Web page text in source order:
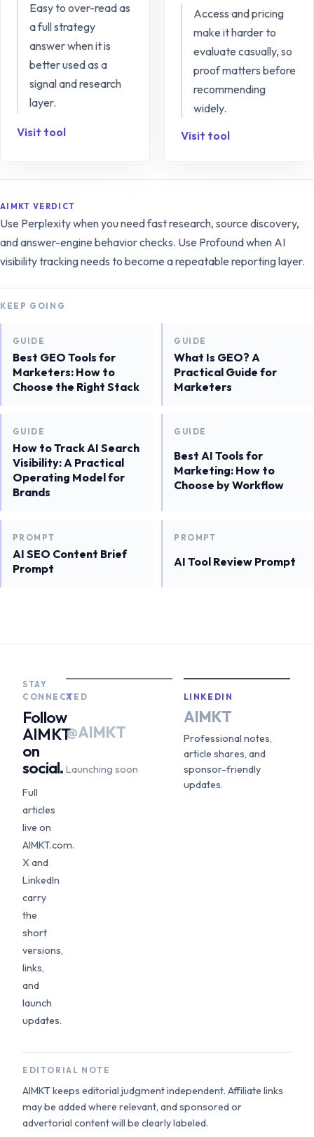
Easy to over-read as
a full strategy
answer when it is
better used as a
signal and research
layer.
Visit tool
Access and pricing
make it harder to
evaluate casually, so
proof matters before
recommending
widely.
Visit tool
AIMKT VERDICT
Use Perplexity when you need fast research, source discovery,
and answer-engine behavior checks. Use Profound when AI
visibility tracking needs to become a repeatable reporting layer.
KEEP GOING
GUIDE
Best GEO Tools for
Marketers: How to
Choose the Right Stack
GUIDE
What Is GEO? A
Practical Guide for
Marketers
GUIDE
How to Track AI Search
Visibility: A Practical
Operating Model for
Brands
GUIDE
Best AI Tools for
Marketing: How to
Choose by Workflow
PROMPT
AI SEO Content Brief
Prompt
PROMPT
AI Tool Review Prompt
STAY
CONNECTED
Follow
AIMKT
on
social.
Full
articles
live on
AIMKT.com.
X and
LinkedIn
carry
the
short
versions,
links,
and
launch
updates.
X
@AIMKT
Launching soon
LINKEDIN
AIMKT
Professional notes,
article shares, and
sponsor-friendly
updates.
EDITORIAL NOTE
AIMKT keeps editorial judgment independent. Affiliate links
may be added where relevant, and sponsored or
advertorial content will be clearly labeled.